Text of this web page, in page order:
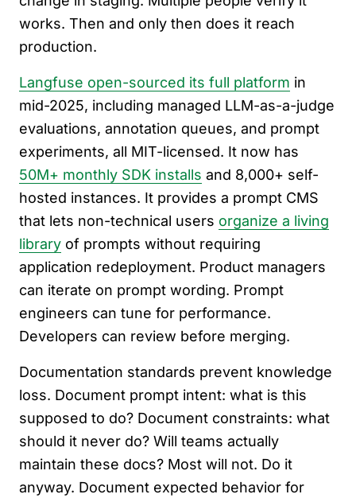
works. Then and only then does it reach
production.
Langfuse open-sourced its full platform in
mid-2025, including managed LLM-as-a-judge
evaluations, annotation queues, and prompt
experiments, all MIT-licensed. It now has
50M+ monthly SDK installs and 8,000+ self-
hosted instances. It provides a prompt CMS
that lets non-technical users organize a living
library of prompts without requiring
application redeployment. Product managers
can iterate on prompt wording. Prompt
engineers can tune for performance.
Developers can review before merging.
Documentation standards prevent knowledge
loss. Document prompt intent: what is this
supposed to do? Document constraints: what
should it never do? Will teams actually
maintain these docs? Most will not. Do it
anyway. Document expected behavior for